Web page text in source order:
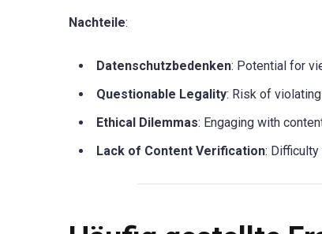
Nachteile:
Datenschutzbedenken: Potential for
Questionable Legality: Risk of
Ethical Dilemmas: Engaging with
Lack of Content Verification: